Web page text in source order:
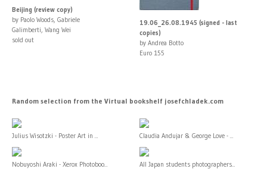
Beijing (review copy)
by Paolo Woods, Gabriele
Galimberti, Wang Wei
sold out
19.06_26.08.1945 (signed - last
copies)
by Andrea Botto
Euro 155
Random selection from the Virtual bookshelf josefchladek.com
Julius Wisotzki - Poster Art in ... Claudia Andujar & George Love - ...
Nobuyoshi Araki - Xerox Photoboo... All Japan students photographers...